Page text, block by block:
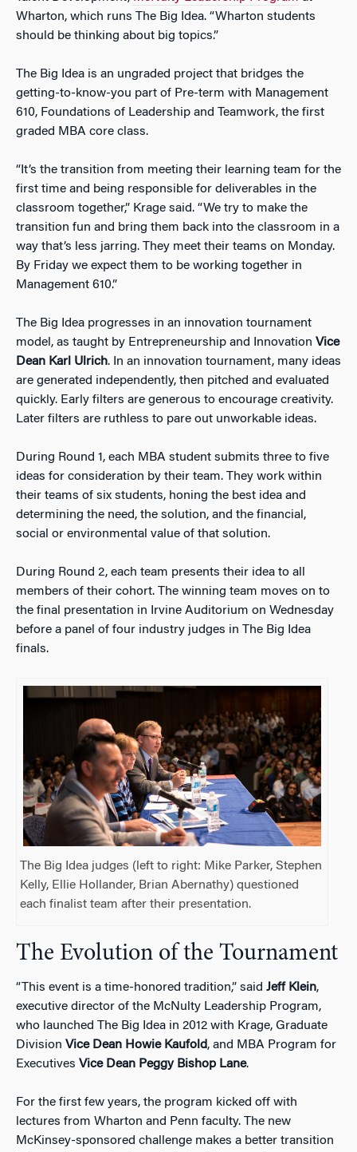
Wharton, which runs The Big Idea. “Wharton students
should be thinking about big topics.”
The Big Idea is an ungraded project that bridges the
getting-to-know-you part of Pre-term with Management
610, Foundations of Leadership and Teamwork, the first
graded MBA core class.
“It’s the transition from meeting their learning team for the
first time and being responsible for deliverables in the
classroom together,” Krage said. “We try to make the
transition fun and bring them back into the classroom in a
way that’s less jarring. They meet their teams on Monday.
By Friday we expect them to be working together in
Management 610.”
The Big Idea progresses in an innovation tournament
model, as taught by Entrepreneurship and Innovation Vice
Dean Karl Ulrich. In an innovation tournament, many ideas
are generated independently, then pitched and evaluated
quickly. Early filters are generous to encourage creativity.
Later filters are ruthless to pare out unworkable ideas.
During Round 1, each MBA student submits three to five
ideas for consideration by their team. They work within
their teams of six students, honing the best idea and
determining the need, the solution, and the financial,
social or environmental value of that solution.
During Round 2, each team presents their idea to all
members of their cohort. The winning team moves on to
the final presentation in Irvine Auditorium on Wednesday
before a panel of four industry judges in The Big Idea
finals.
The Big Idea judges (left to right: Mike Parker, Stephen
Kelly, Ellie Hollander, Brian Abernathy) questioned
each finalist team after their presentation.
The Evolution of the Tournament
“This event is a time-honored tradition,” said Jeff Klein,
executive director of the McNulty Leadership Program,
who launched The Big Idea in 2012 with Krage, Graduate
Division Vice Dean Howie Kaufold, and MBA Program for
Executives Vice Dean Peggy Bishop Lane.
For the first few years, the program kicked off with
lectures from Wharton and Penn faculty. The new
McKinsey-sponsored challenge makes a better transition